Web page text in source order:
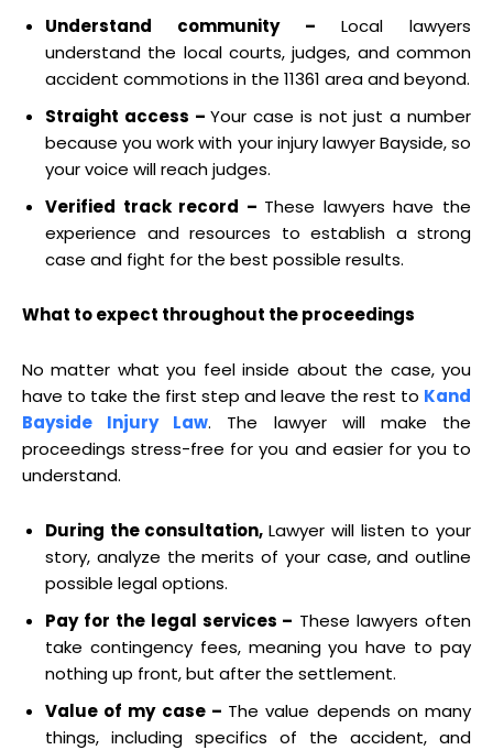
Understand community – Local lawyers
understand the local courts, judges, and common
accident commotions in the 11361 area and beyond.
Straight access –Your case is not just a number
because you work with your injury lawyer Bayside, so
your voice will reach judges.
Verified track record – These lawyers have the
experience and resources to establish a strong
case and fight for the best possible results.
What to expect throughout the proceedings
No matter what you feel inside about the case, you
have to take the first step and leave the rest to Kand
Bayside Injury Law. The lawyer will make the
proceedings stress-free for you and easier for you to
understand.
During the consultation,Lawyer will listen to your
story, analyze the merits of your case, and outline
possible legal options.
Pay for the legal services – These lawyers often
take contingency fees, meaning you have to pay
nothing up front, but after the settlement.
Value of my case – The value depends on many
things, including specifics of the accident, and